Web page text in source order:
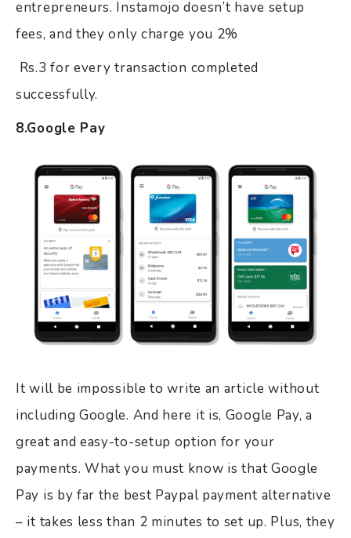
entrepreneurs. Instamojo doesn’t have setup
fees, and they only charge you 2%
Rs.3 for every transaction completed
successfully.
8.Google Pay
It will be impossible to write an article without
including Google. And here it is, Google Pay, a
great and easy-to-setup option for your
payments. What you must know is that Google
Pay is by far the best Paypal payment alternative
– it takes less than 2 minutes to set up. Plus, they